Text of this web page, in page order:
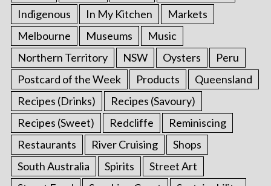
Indigenous
In My Kitchen
Markets
Melbourne
Museums
Music
Northern Territory
NSW Oysters
Peru
Postcard of the Week
Products
Queensland
Recipes (Drinks)
Recipes (Savoury)
Recipes (Sweet)
Redcliffe
Reminiscing
Restaurants
River Cruising
Shops
South Australia
Spirits
Street Art